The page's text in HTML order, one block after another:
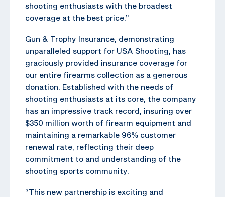
shooting enthusiasts with the broadest
coverage at the best price.”
Gun & Trophy Insurance, demonstrating
unparalleled support for USA Shooting, has
graciously provided insurance coverage for
our entire firearms collection as a generous
donation. Established with the needs of
shooting enthusiasts at its core, the company
has an impressive track record, insuring over
$350 million worth of firearm equipment and
maintaining a remarkable 96% customer
renewal rate, reflecting their deep
commitment to and understanding of the
shooting sports community.
“This new partnership is exciting and